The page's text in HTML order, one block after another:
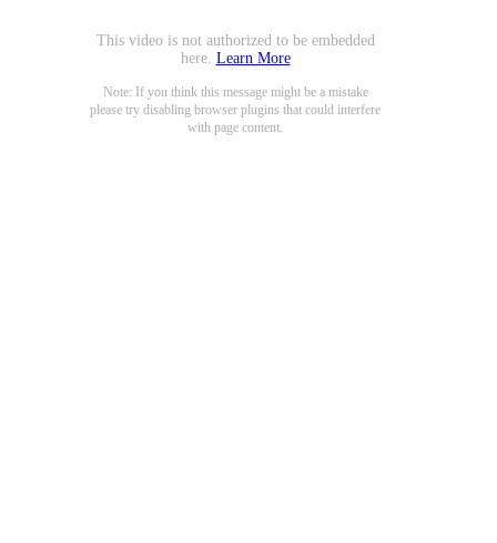
This video is not authorized to be embedded
here. Learn More
Note: If you think this message might be a mistake
please try disabling browser plugins that could interfere
with page content.